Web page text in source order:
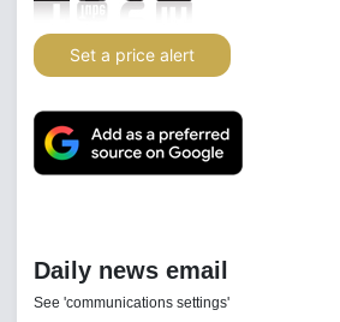
Set a price alert
Daily news email
See 'communications settings'